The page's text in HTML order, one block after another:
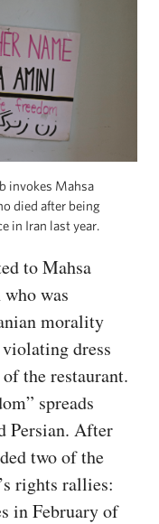
invokes Mahsa
died after being
in Iran last year.
to Mahsa
was
morality
dress
the restaurant.
spreads
Persian. After
two of the
rights rallies:
in February of